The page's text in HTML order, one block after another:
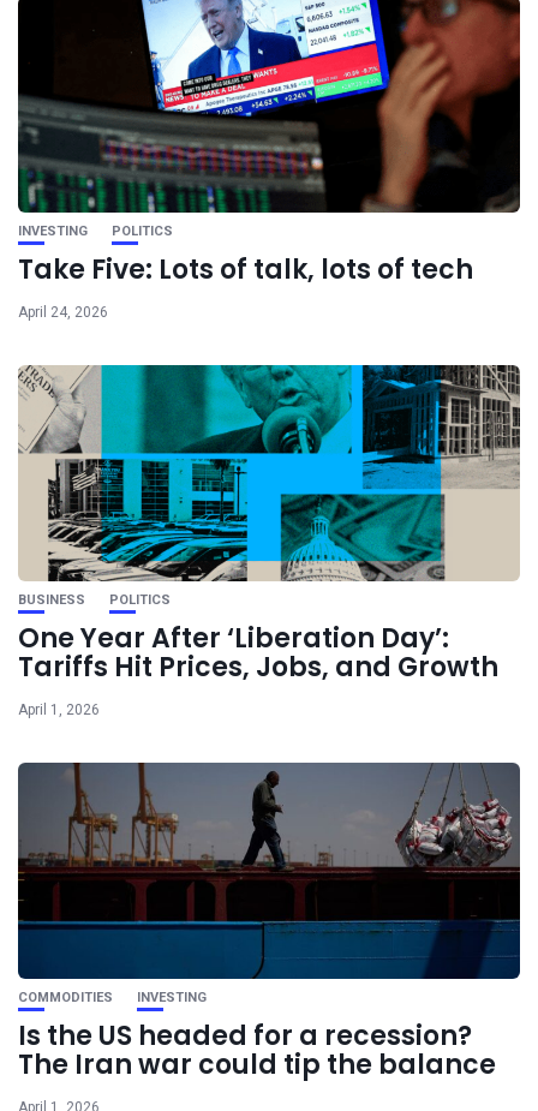
INVESTING POLITICS
Take Five: Lots of talk, lots of tech
April 24, 2026
BUSINESS POLITICS
One Year After ‘Liberation Day’:
Tariffs Hit Prices, Jobs, and Growth
April 1, 2026
COMMODITIES INVESTING
Is the US headed for a recession?
The Iran war could tip the balance
April 1, 2026